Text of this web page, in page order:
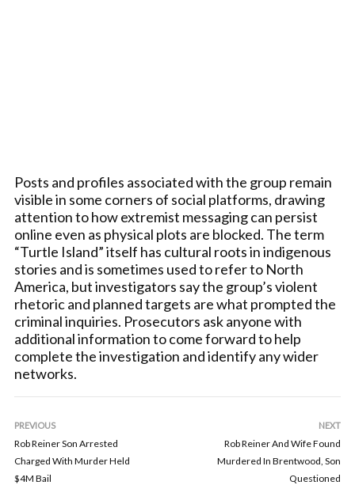
Posts and profiles associated with the group remain
visible in some corners of social platforms, drawing
attention to how extremist messaging can persist
online even as physical plots are blocked. The term
“Turtle Island” itself has cultural roots in indigenous
stories and is sometimes used to refer to North
America, but investigators say the group’s violent
rhetoric and planned targets are what prompted the
criminal inquiries. Prosecutors ask anyone with
additional information to come forward to help
complete the investigation and identify any wider
networks.
PREVIOUS
Rob Reiner Son Arrested
Charged With Murder Held
$4M Bail
NEXT
Rob Reiner And Wife Found
Murdered In Brentwood, Son
Questioned